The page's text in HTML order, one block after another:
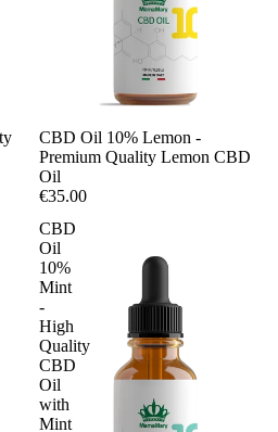
CBD Oil 10% Lemon -
Premium Quality Lemon CBD
Oil
€35.00
CBD
Oil
10%
Mint
-
High
Quality
CBD
Oil
with
Mint